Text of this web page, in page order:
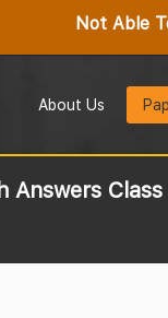
Not Able
About Us
Answers